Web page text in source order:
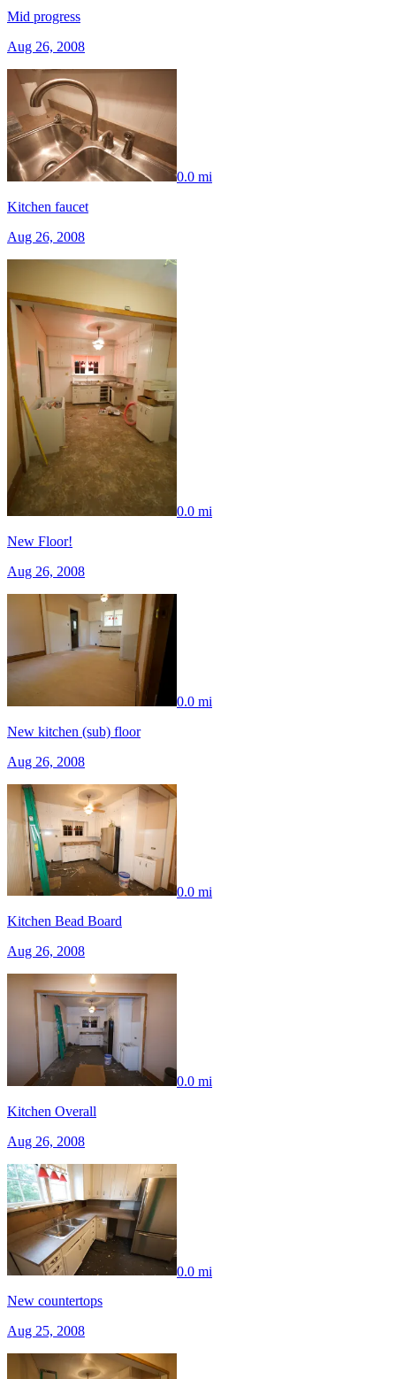
Mid progress
Aug 26, 2008
0.0 mi
Kitchen faucet
Aug 26, 2008
0.0 mi
New Floor!
Aug 26, 2008
0.0 mi
New kitchen (sub) floor
Aug 26, 2008
0.0 mi
Kitchen Bead Board
Aug 26, 2008
0.0 mi
Kitchen Overall
Aug 26, 2008
0.0 mi
New countertops
Aug 25, 2008